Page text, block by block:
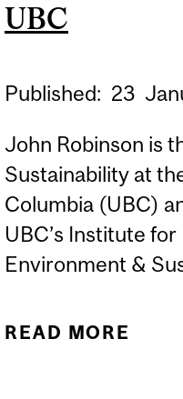
UBC
Published: 23
John Robinson is
Sustainability at
Columbia (UBC)
UBC’s Institute
Environment &
READ MORE